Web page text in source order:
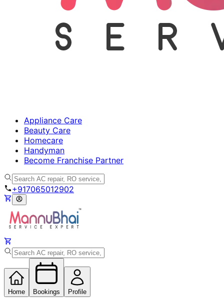
Appliance Care
Beauty Care
Homecare
Handyman
Become Franchise Partner
+917065012902
Home Bookings Profile